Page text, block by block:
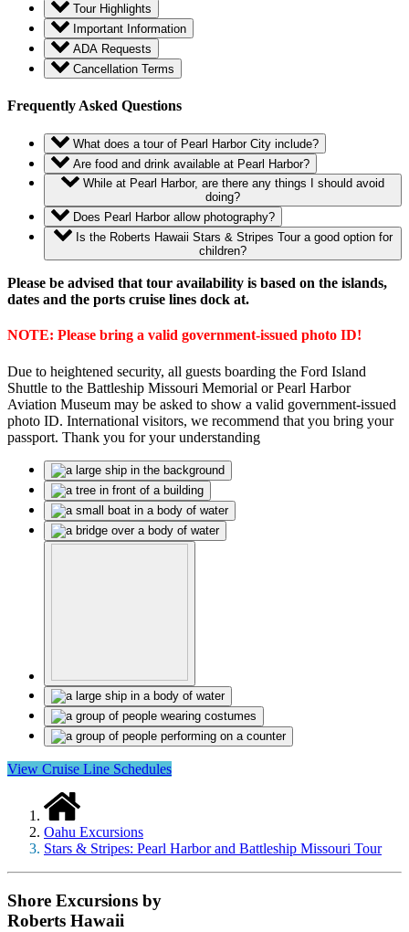
Tour Highlights
Important Information
ADA Requests
Cancellation Terms
Frequently Asked Questions
What does a tour of Pearl Harbor City include?
Are food and drink available at Pearl Harbor?
doing?
Does Pearl Harbor allow photography?
Is the Roberts Hawaii Stars & Stripes Tour a good option for
children?
Please be advised that tour availability is based on the islands,
dates and the ports cruise lines dock at.
NOTE: Please bring a valid government-issued photo ID!
Due to heightened security, all guests boarding the Ford Island
Shuttle to the Battleship Missouri Memorial or Pearl Harbor
Aviation Museum may be asked to show a valid government-issued
photo ID. International visitors, we recommend that you bring your
passport. Thank you for your understanding
View Cruise Line Schedules
Oahu Excursions
Stars & Stripes: Pearl Harbor and Battleship Missouri Tour
Shore Excursions by
Roberts Hawaii